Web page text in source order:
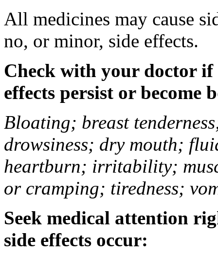
All medicines may cause
no, or minor, side effects.
Check with your doctor if
effects persist or become
Bloating; breast
drowsiness; dry mouth;
heartburn; irritability;
or cramping; tiredness;
Seek medical attention
side effects occur: